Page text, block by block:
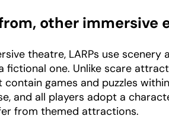
other immersive
theatre, LARPs use scenery
one. Unlike scare
games and puzzles
and all players adopt a
from themed attractions.